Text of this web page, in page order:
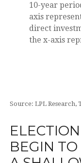
Source: LPL Research,
BEGIN